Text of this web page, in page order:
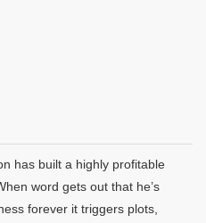
has built a highly profitable
word gets out that he’s
forever it triggers plots,